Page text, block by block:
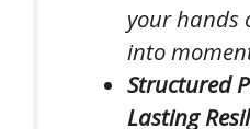
your hands
into
Structured
Lasting